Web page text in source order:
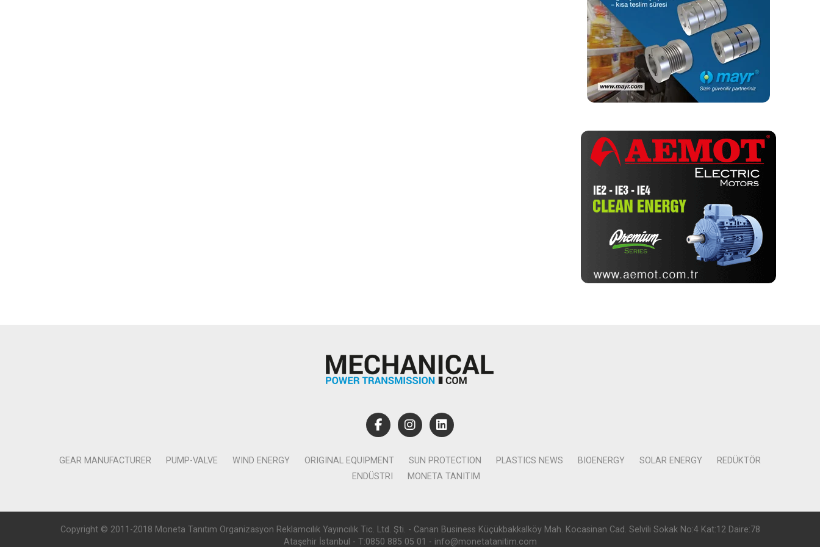
GEAR MANUFACTURER PUMP-VALVE WIND ENERGY ORIGINAL EQUIPMENT SUN PROTECTION PLASTICS NEWS BIOENERGY SOLAR ENERGY
REDÜKTÖR
ENDÜSTRI
MONETA TANITIM
Copyright © 2011-2018 Moneta Tanıtım Organizasyon Reklamcılık Yayıncılık Tic. Ltd. Şti. - Canan Business Küçükbakkalköy Mah. Kocasinan Cad. Selvili Sokak No:4 Kat:12 Daire:78
Ataşehir İstanbul - T:0850 885 05 01 - info@monetatanitim.com